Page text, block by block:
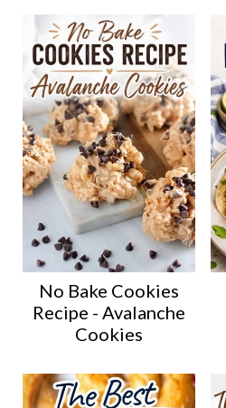
No Bake Cookies
Recipe - Avalanche
Cookies